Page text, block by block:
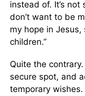
instead of. It’s not
don’t want to be
my hope in
children.”
Quite the
secure spot, and
temporary